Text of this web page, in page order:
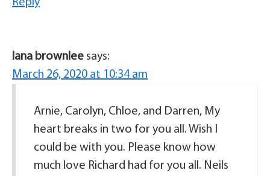
lana brownlee says:
March 26, 2020 at 10:34 am
Arnie, Carolyn, Chloe, and Darren, My
heart breaks in two for you all. Wish I
could be with you. Please know how
much love Richard had for you all. Neils